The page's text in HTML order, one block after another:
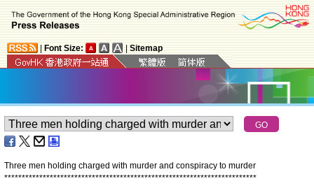
Font Size: Sitemap
Three men holding charged with murder and conspiracy to murder
************************************************************************